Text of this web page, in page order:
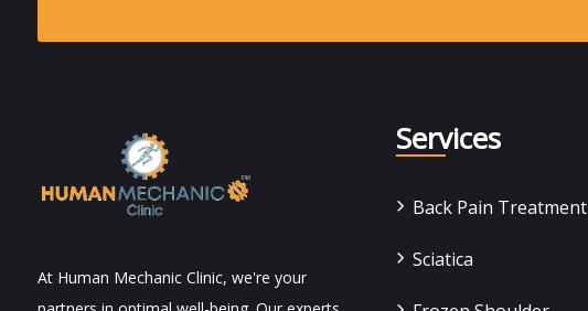
At Human Mechanic Clinic, we're your
Services
Back Pain Treatment
Sciatica